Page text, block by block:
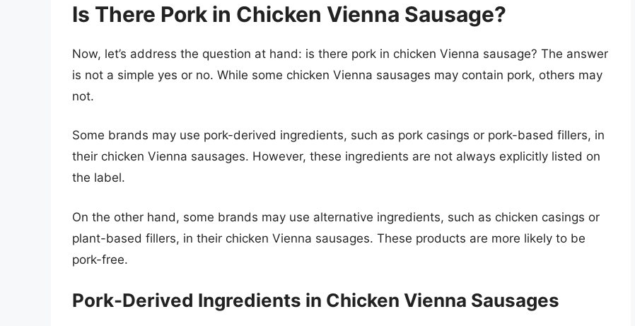
Is There Pork in Chicken Vienna Sausage?
Now, let’s address the question at hand: is there pork in chicken Vienna sausage? The answer
is not a simple yes or no. While some chicken Vienna sausages may contain pork, others may
not.
Some brands may use pork-derived ingredients, such as pork casings or pork-based fillers, in
their chicken Vienna sausages. However, these ingredients are not always explicitly listed on
the label.
On the other hand, some brands may use alternative ingredients, such as chicken casings or
plant-based fillers, in their chicken Vienna sausages. These products are more likely to be
pork-free.
Pork-Derived Ingredients in Chicken Vienna Sausages